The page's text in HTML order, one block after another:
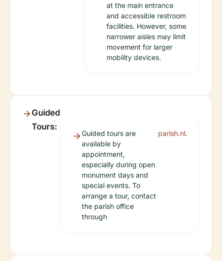
at the main entrance
and accessible restroom
facilities. However, some
narrower aisles may limit
movement for larger
mobility devices.
Guided
Tours:
Guided tours are
available by
appointment,
especially during open
monument days and
special events. To
arrange a tour, contact
the parish office
through
parish.nl.